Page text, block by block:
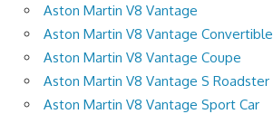
Aston Martin V8 Vantage
Aston Martin V8 Vantage Convertible
Aston Martin V8 Vantage Coupe
Aston Martin V8 Vantage S Roadster
Aston Martin V8 Vantage Sport Car